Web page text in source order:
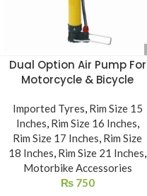
Dual Option Air Pump For
Motorcycle & Bicycle
Imported Tyres, Rim Size 15
Inches, Rim Size 16 Inches,
Rim Size 17 Inches, Rim Size
18 Inches, Rim Size 21 Inches,
Motorbike Accessories
₨750